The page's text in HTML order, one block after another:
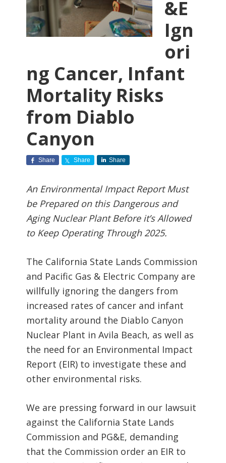
&E
Ign
ori
ng Cancer, Infant
Mortality Risks
from Diablo
Canyon
Share Share Share
An Environmental Impact Report Must
be Prepared on this Dangerous and
Aging Nuclear Plant Before it’s Allowed
to Keep Operating Through 2025.
The California State Lands Commission
and Pacific Gas & Electric Company are
willfully ignoring the dangers from
increased rates of cancer and infant
mortality around the Diablo Canyon
Nuclear Plant in Avila Beach, as well as
the need for an Environmental Impact
Report (EIR) to investigate these and
other environmental risks.
We are pressing forward in our lawsuit
against the California State Lands
Commission and PG&E, demanding
that the Commission order an EIR to